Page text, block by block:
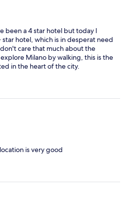
been a 4 star hotel but today I
hotel, which is in desperat need
care that much about the
Milano by walking, this is the
in the heart of the city.
is very good